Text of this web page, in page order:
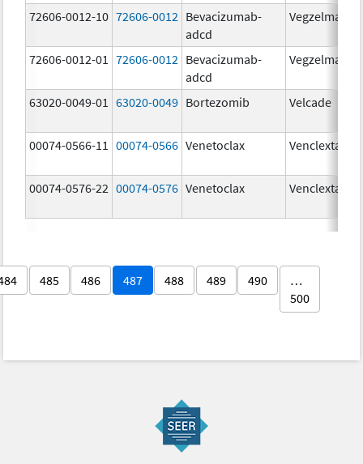
72606-0012-10 72606-0012 Bevacizumab-
adcd
Vegzelma
72606-0012-01
72606-0012 Bevacizumab-
adcd
Vegzelma
63020-0049-01
63020-0049 Bortezomib Velcade
00074-0566-11 00074-0566 Venetoclax Venclexta
00074-0576-22 00074-0576 Venetoclax Venclexta
485 486 487 488 489 490
…
500